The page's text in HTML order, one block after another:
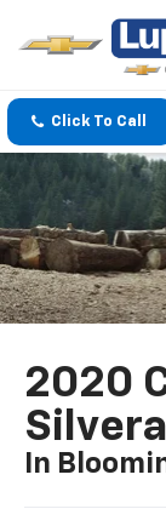
Click To Call
2020
In